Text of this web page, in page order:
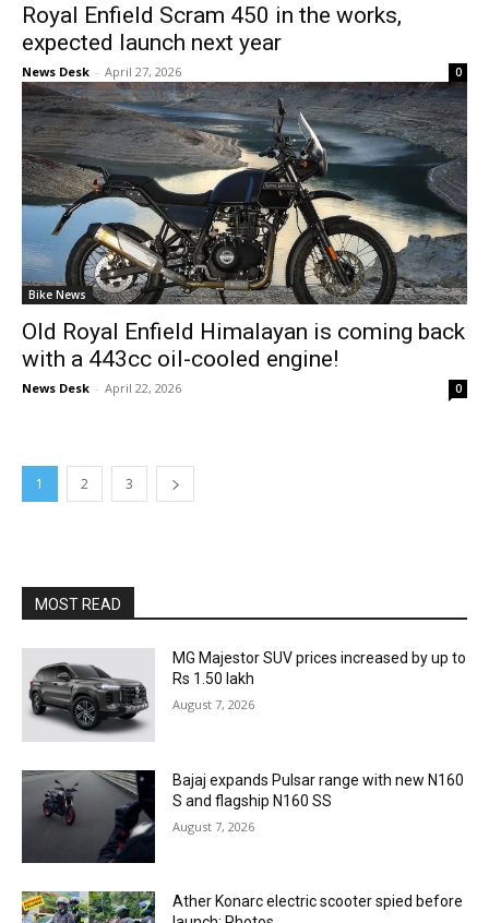
Royal Enfield Scram 450 in the works,
expected launch next year
News Desk - April 27, 2026 0
Bike News
Old Royal Enfield Himalayan is coming back
with a 443cc oil-cooled engine!
News Desk - April 22, 2026 0
1 2 3
MOST READ
MG Majestor SUV prices increased by up to
Rs 1.50 lakh
August 7, 2026
Bajaj expands Pulsar range with new N160
S and flagship N160 SS
August 7, 2026
Ather Konarc electric scooter spied before